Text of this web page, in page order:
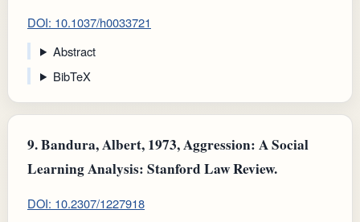
DOI: 10.1037/h0033721
Abstract
BibTeX
9.Bandura, Albert, 1973, Aggression: A Social
Learning Analysis: Stanford Law Review.
DOI: 10.2307/1227918